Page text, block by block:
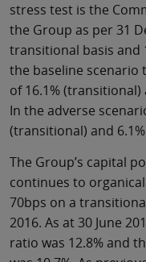
stress test is the
the Group as per 31
transitional basis and
the baseline scenario
of 16.1% (transitional)
In the adverse
(transitional) and
The Group’s capital
continues to
70bps on a
2016. As at 30 June
ratio was 12.8% and